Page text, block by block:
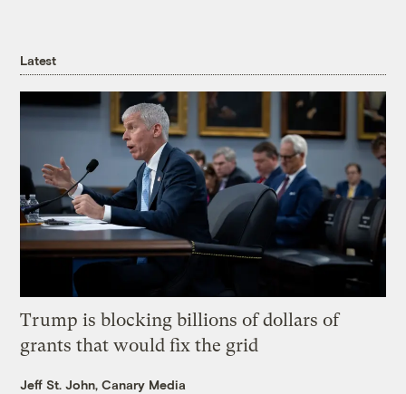
Latest
Trump is blocking billions of dollars of
grants that would fix the grid
Jeff St. John, Canary Media